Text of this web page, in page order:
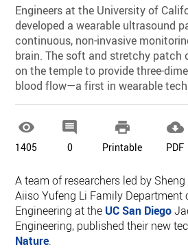
Engineers at the University of
developed a wearable ultrasound
continuous, non-invasive
brain. The soft and stretchy patch
on the temple to provide three-
blood flow—a first in wearable

1405

0

Printable

PDF
A team of researchers led by
Aiiso Yufeng Li Family Department
Engineering at the UC San Diego
Engineering, published their new
Nature.